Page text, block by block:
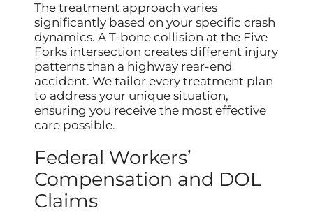
The treatment approach varies
significantly based on your specific crash
dynamics. A T-bone collision at the Five
Forks intersection creates different injury
patterns than a highway rear-end
accident. We tailor every treatment plan
to address your unique situation,
ensuring you receive the most effective
care possible.
Federal Workers’
Compensation and DOL
Claims